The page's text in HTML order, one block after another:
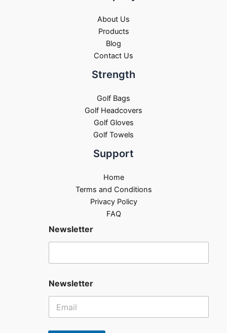
About Us
Products
Blog
Contact Us
Strength
Golf Bags
Golf Headcovers
Golf Gloves
Golf Towels
Support
Home
Terms and Conditions
Privacy Policy
FAQ
Newsletter
Newsletter